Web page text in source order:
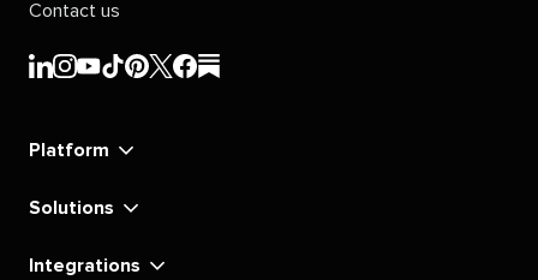
Contact us
Sprout
Sprout
Sprout
Sprout
Sprout
Sprout
Sprout
Sprout
Platform
Solutions
Integrations